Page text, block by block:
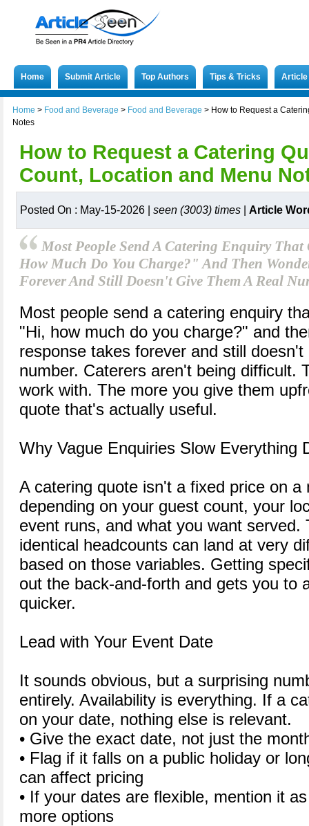
Home Submit Article Top Authors Tips & Tricks
Home > Food and Beverage > Food and Beverage > How to Request a
Notes
How to Request a Catering
Count, Location and Menu
Posted On : May-15-2026 | seen (3003) times Article
Most People Send A Catering Enquiry
How Much Do You Charge?" And Then
Forever And Still Doesn't Give Them A Real
Most people send a catering enquiry
"Hi, how much do you charge?" and
response takes forever and still
number. Caterers aren't being difficult.
work with. The more you give them
quote that's actually useful.
Why Vague Enquiries Slow Everything
A catering quote isn't a fixed price on
depending on your guest count, your
event runs, and what you want served.
identical headcounts can land at very
based on those variables. Getting
out the back-and-forth and gets you to
quicker.
Lead with Your Event Date
It sounds obvious, but a surprising
entirely. Availability is everything. If a
on your date, nothing else is relevant.
• Give the exact date, not just the
• Flag if it falls on a public holiday or
can affect pricing
• If your dates are flexible, mention it
more options